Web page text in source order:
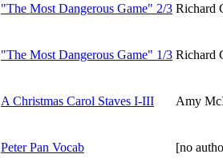
"The Most Dangerous Game" 2/3 Richard
"The Most Dangerous Game" 1/3 Richard
A Christmas Carol Staves I-III Amy
Peter Pan Vocab [no